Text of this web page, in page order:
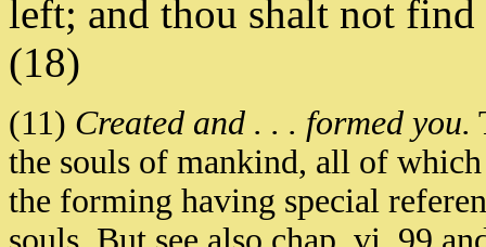
left; and thou shalt not
(18)
(11) Created and . . . formed you.
the souls of mankind, all of
the forming having special